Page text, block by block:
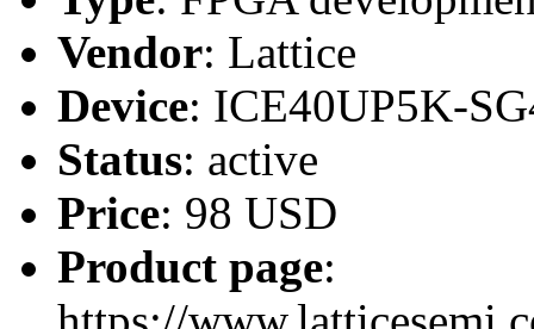
Vendor: Lattice
Device: ICE40UP5K-
Status: active
Price: 98 USD
Product page: